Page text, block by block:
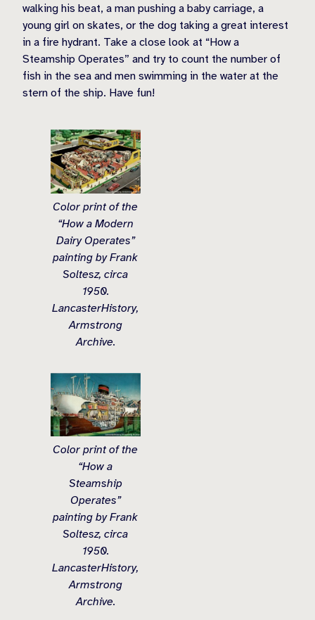
walking his beat, a man pushing a baby carriage, a
young girl on skates, or the dog taking a great interest
in a fire hydrant. Take a close look at “How a
Steamship Operates” and try to count the number of
fish in the sea and men swimming in the water at the
stern of the ship. Have fun!
Color print of the
“How a Modern
Dairy Operates”
painting by Frank
Soltesz, circa
1950.
LancasterHistory,
Armstrong
Archive.
Color print of the
“How a
Steamship
Operates”
painting by Frank
Soltesz, circa
1950.
LancasterHistory,
Armstrong
Archive.